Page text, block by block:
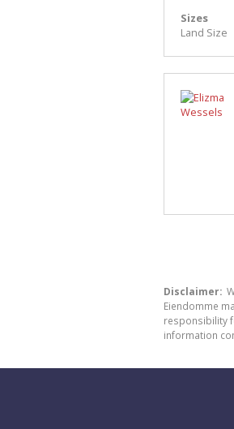
Sizes
Land Size
Disclaimer:
Eiendomme
responsibility
information